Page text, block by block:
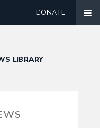
DONATE
LIBRARY